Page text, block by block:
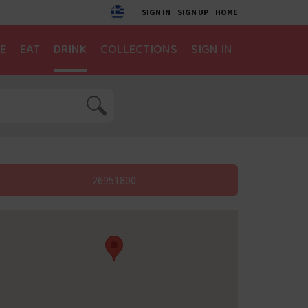
SIGN IN SIGN UP HOME
EAT DRINK COLLECTIONS SIGN IN
26951800